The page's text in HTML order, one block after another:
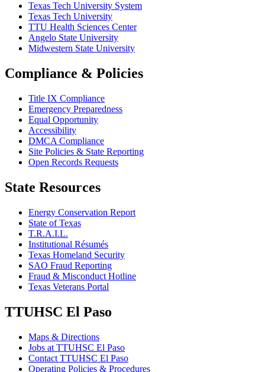
Texas Tech University System
Texas Tech University
TTU Health Sciences Center
Angelo State University
Midwestern State University
Compliance & Policies
Title IX Compliance
Emergency Preparedness
Equal Opportunity
Accessibility
DMCA Compliance
Site Policies & State Reporting
Open Records Requests
State Resources
Energy Conservation Report
State of Texas
T.R.A.I.L.
Institutional Résumés
Texas Homeland Security
SAO Fraud Reporting
Fraud & Misconduct Hotline
Texas Veterans Portal
TTUHSC El Paso
Maps & Directions
Jobs at TTUHSC El Paso
Contact TTUHSC El Paso
Operating Policies & Procedures